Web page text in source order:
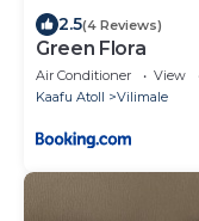
2.5(4 Reviews)
Green Flora
Air Conditioner View
Kaafu Atoll
Vilimale